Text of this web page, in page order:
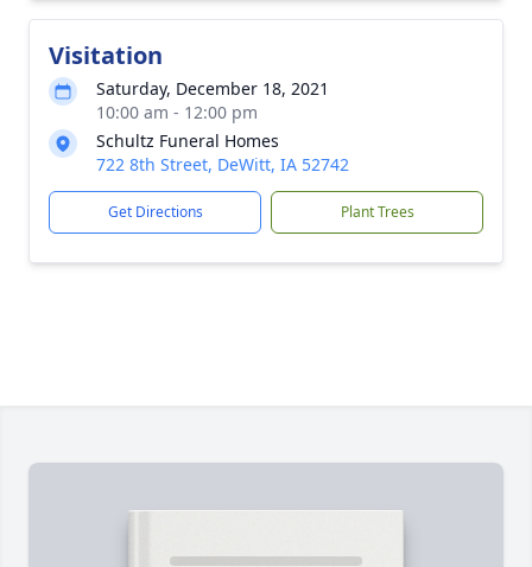
Visitation
Saturday, December 18, 2021
10:00 am - 12:00 pm
Schultz Funeral Homes
722 8th Street, DeWitt, IA 52742
Get Directions Plant Trees